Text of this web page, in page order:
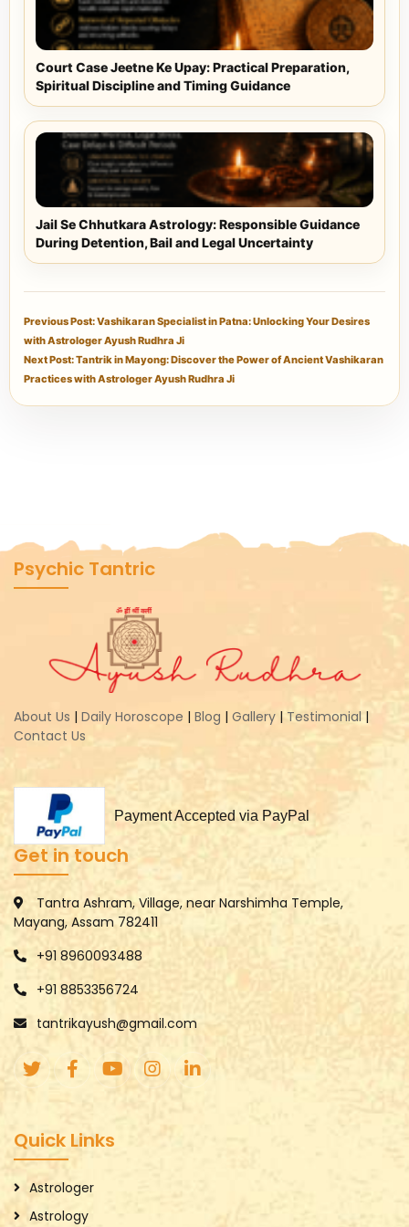
Court Case Jeetne Ke Upay: Practical Preparation,
Spiritual Discipline and Timing Guidance
Jail Se Chhutkara Astrology: Responsible Guidance
During Detention, Bail and Legal Uncertainty
Previous Post: Vashikaran Specialist in Patna: Unlocking Your Desires
with Astrologer Ayush Rudhra Ji
Next Post: Tantrik in Mayong: Discover the Power of Ancient Vashikaran
Practices with Astrologer Ayush Rudhra Ji
Psychic Tantric
About Us | Daily Horoscope | Blog | Gallery | Testimonial |
Contact Us
Payment Accepted via PayPal
Get in touch
Tantra Ashram, Village, near Narshimha Temple,
Mayang, Assam 782411
+91 8960093488
+91 8853356724
tantrikayush@gmail.com
Quick Links
Astrologer
Astrology